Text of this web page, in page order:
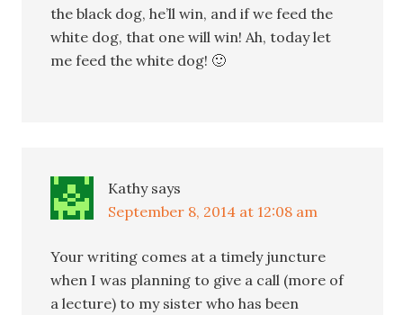
the black dog, he’ll win, and if we feed the
white dog, that one will win! Ah, today let
me feed the white dog! 🙂
Kathy says
September 8, 2014 at 12:08 am
Your writing comes at a timely juncture
when I was planning to give a call (more of
a lecture) to my sister who has been